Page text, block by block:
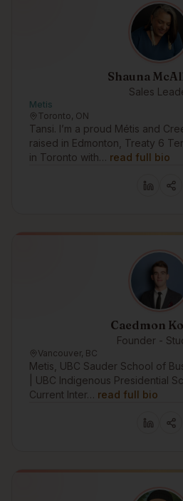
Shauna
Sales
Metis
Toronto, ON
Tansi. I’m a proud Métis and
raised in Edmonton, Treaty 6
in Toronto with… read full bio
Caedmon
Founder -
Vancouver, BC
Metis, UBC Sauder School of
| UBC Indigenous Presidential
Current Inter… read full bio